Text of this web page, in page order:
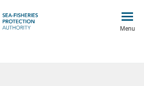
Menu